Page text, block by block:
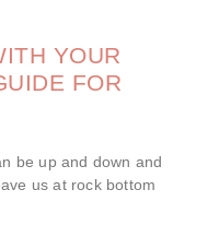
YOUR
FOR
be up and down and
us at rock bottom